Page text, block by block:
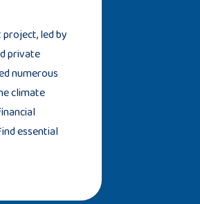
project, led by
private
numerous
climate
essential